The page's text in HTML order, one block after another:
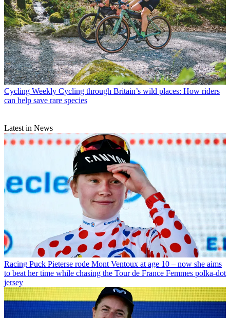
Cycling Weekly Cycling through Britain’s wild places: How riders
can help save rare species
Latest in News
Racing Puck Pieterse rode Mont Ventoux at age 10 – now she aims
to beat her time while chasing the Tour de France Femmes polka-dot
jersey